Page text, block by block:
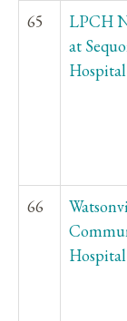
65
LPCH
at
Hospital
66
Hospital